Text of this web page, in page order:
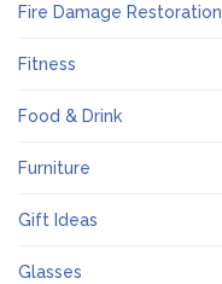
Fire Damage Restoration
Fitness
Food & Drink
Furniture
Gift Ideas
Glasses